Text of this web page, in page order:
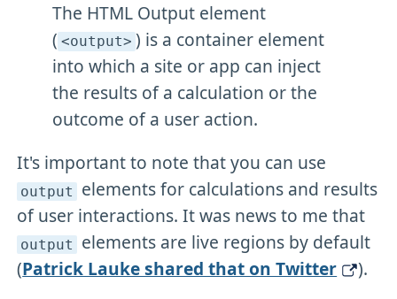
The HTML Output element
( <output> ) is a container element
into which a site or app can inject
the results of a calculation or the
outcome of a user action.
It's important to note that you can use
output elements for calculations and results
of user interactions. It was news to me that
output elements are live regions by default
(Patrick Lauke shared that on Twitter ).